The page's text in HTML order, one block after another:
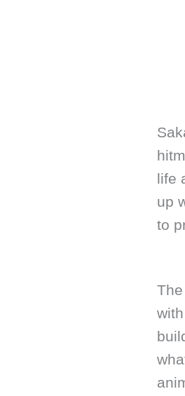
life
up
to